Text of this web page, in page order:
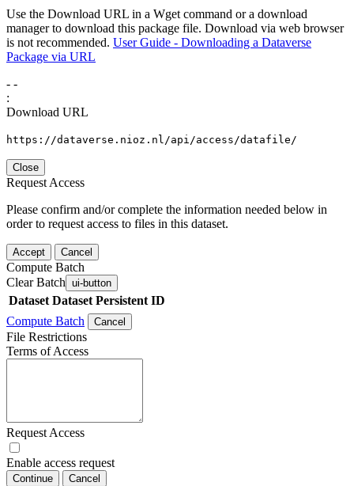
Use the Download URL in a Wget command or a download
manager to download this package file. Download via web browser
is not recommended. User Guide - Downloading a Dataverse
Package via URL
- -
:
Download URL
https://dataverse.nioz.nl/api/access/datafile/
Close
Request Access
Please confirm and/or complete the information needed below in
order to request access to files in this dataset.
Accept Cancel
Compute Batch
Clear Batch ui-button
Dataset Dataset Persistent ID
Compute Batch
Cancel
File Restrictions
Terms of Access
Request Access
Enable access request
Continue Cancel